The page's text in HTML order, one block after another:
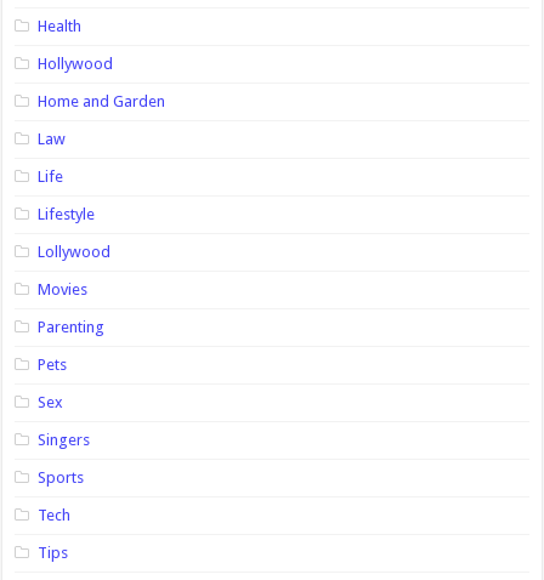
Health
Hollywood
Home and Garden
Law
Life
Lifestyle
Lollywood
Movies
Parenting
Pets
Sex
Singers
Sports
Tech
Tips